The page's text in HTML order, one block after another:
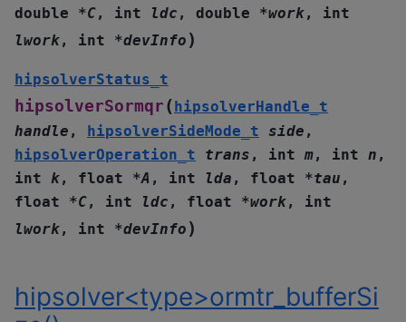
double
*C, int ldc , double *work, int
lwork, int *devInfo )
hipsolverStatus_t
hipsolverSormqr ( hipsolverHandle_t
handle , hipsolverSideMode_t side ,
hipsolverOperation_t
trans , int m, int n ,
int k, float *A , int lda , float *tau ,
float
*C, int ldc , float *work, int
lwork, int *devInfo )
hipsolver<type>ormtr_bufferSi